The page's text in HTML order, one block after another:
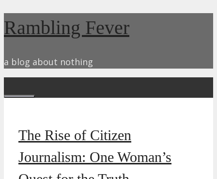
Skip
to
Rambling Fever
a blog about nothing
The Rise of Citizen
Journalism: One Woman’s